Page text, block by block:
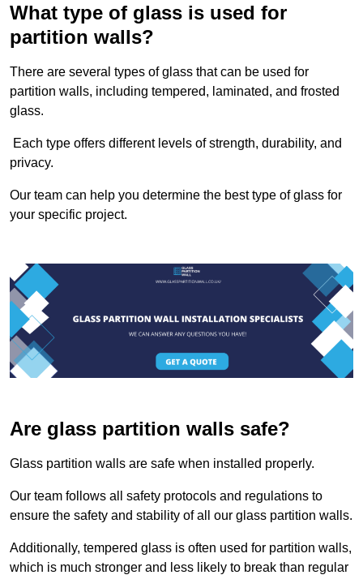
What type of glass is used for
partition walls?
There are several types of glass that can be used for
partition walls, including tempered, laminated, and frosted
glass.
Each type offers different levels of strength, durability, and
privacy.
Our team can help you determine the best type of glass for
your specific project.
Are glass partition walls safe?
Glass partition walls are safe when installed properly.
Our team follows all safety protocols and regulations to
ensure the safety and stability of all our glass partition walls.
Additionally, tempered glass is often used for partition walls,
which is much stronger and less likely to break than regular